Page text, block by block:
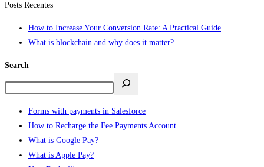
Posts Recentes
How to Increase Your Conversion Rate: A Practical Guide
What is blockchain and why does it matter?
Search
Forms with payments in Salesforce
How to Recharge the Fee Payments Account
What is Google Pay?
What is Apple Pay?